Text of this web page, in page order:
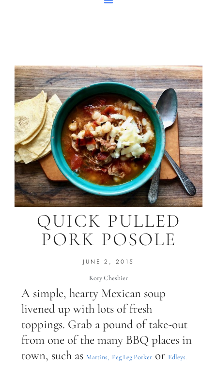
QUICK PULLED
PORK POSOLE
JUNE 2, 2015
Kory Cheshier
A simple, hearty Mexican soup
livened up with lots of fresh
toppings. Grab a pound of take-out
from one of the many BBQ places in
town, such as Martins, Peg Leg Porker or Edleys.